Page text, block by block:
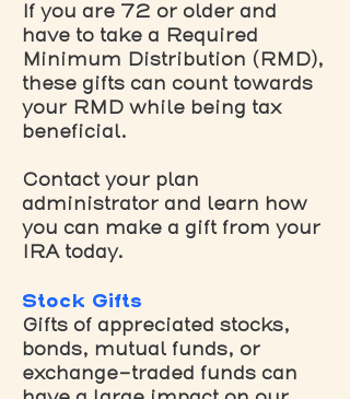
If you are 72 or older and
have to take a Required
Minimum Distribution (RMD),
these gifts can count towards
your RMD while being tax
beneficial.
Contact your plan
administrator and learn how
you can make a gift from your
IRA today.
Stock Gifts
Gifts of appreciated stocks,
bonds, mutual funds, or
exchange-traded funds can